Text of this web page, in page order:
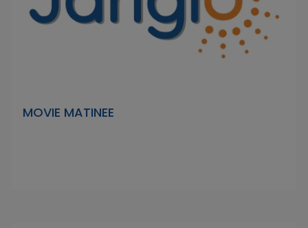
MOVIE MATINEE